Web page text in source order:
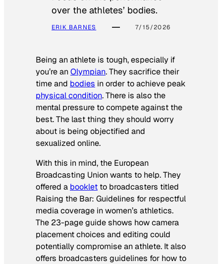
over the athletes’ bodies.
ERIK BARNES 7/15/2026
Being an athlete is tough, especially if
you’re anOlympian. They sacrifice their
time and bodies in order to achieve peak
physical condition. There is also the
mental pressure to compete against the
best. The last thing they should worry
about is being objectified and
sexualized online.
With this in mind, the European
Broadcasting Union wants to help. They
offered a booklet to broadcasters titled
Raising the Bar: Guidelines for respectful
media coverage in women’s athletics.
The 23-page guide shows how camera
placement choices and editing could
potentially compromise an athlete. It also
offers broadcasters guidelines for how to